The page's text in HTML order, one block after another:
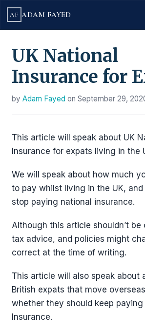
AF ADAM FAYED
UK National
Insurance for
by Adam Fayed on September 29,
This article will speak about UK
Insurance for expats living in the
We will speak about how much
to pay whilst living in the UK,
stop paying national insurance.
Although this article shouldn’t be
tax advice, and policies might
correct at the time of writing.
This article will also speak about
British expats that move
whether they should keep paying
Insurance.